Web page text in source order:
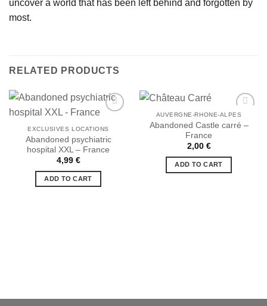
uncover a world that has been left behind and forgotten by
most.
RELATED PRODUCTS
Ajouter
à la liste
EXCLUSIVES LOCATIONS
Abandoned psychiatric
hospital XXL – France
4,99 €
ADD TO CART
AUVERGNE-RHONE-ALPES
Abandoned Castle carré –
France
2,00 €
ADD TO CART